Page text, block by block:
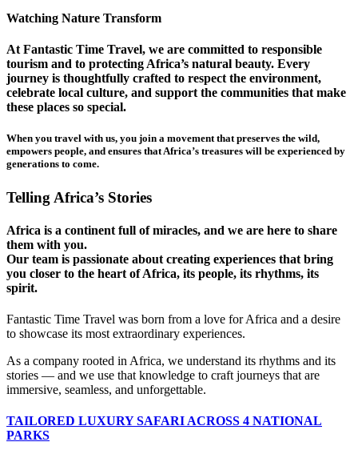
Watching Nature Transform
At Fantastic Time Travel, we are committed to responsible
tourism and to protecting Africa’s natural beauty. Every
journey is thoughtfully crafted to respect the environment,
celebrate local culture, and support the communities that make
these places so special.
When you travel with us, you join a movement that preserves the wild,
empowers people, and ensures that Africa’s treasures will be experienced by
generations to come.
Telling Africa’s Stories
Africa is a continent full of miracles, and we are here to share
them with you.
Our team is passionate about creating experiences that bring
you closer to the heart of Africa, its people, its rhythms, its
spirit.
Fantastic Time Travel was born from a love for Africa and a desire
to showcase its most extraordinary experiences.
As a company rooted in Africa, we understand its rhythms and its
stories — and we use that knowledge to craft journeys that are
immersive, seamless, and unforgettable.
TAILORED LUXURY SAFARI ACROSS 4 NATIONAL
PARKS